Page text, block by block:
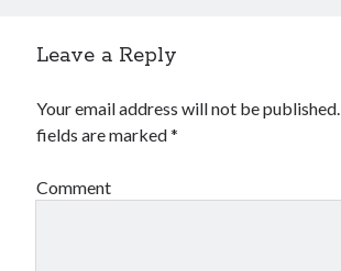
Software
Technology
Travel
Web Resources
Leave a Reply
Your email address will not be published.
fields are marked*
Comment